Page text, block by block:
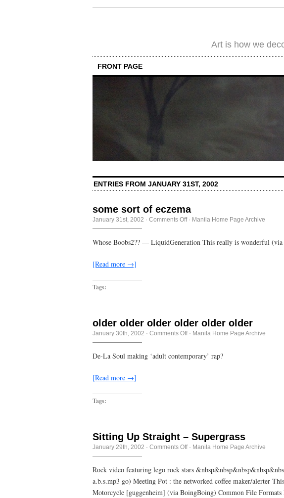
Art is how we
FRONT PAGE
ENTRIES FROM JANUARY 31ST, 2002
some sort of eczema
January 31st, 2002 · Comments Offon
of
eczema
· Manila Home Page Archive
Whose Boobs2?? — LiquidGeneration This really is wonderful
[Read more →]
Tags:
older older older older older older
January 30th, 2002 · Comments Offon
older
older
· Manila Home Page Archive
De-La Soul making ‘adult contemporary’ rap?
[Read more →]
Tags:
Sitting Up Straight – Supergrass
January 29th, 2002 · Comments Offon
Straight
–
Supergrass
· Manila Home Page Archive
Rock video featuring lego rock stars
a.b.s.mp3 go) Meeting Pot : the networked coffee maker/alerter
Motorcycle [guggenheim] (via BoingBoing) Common File Formats